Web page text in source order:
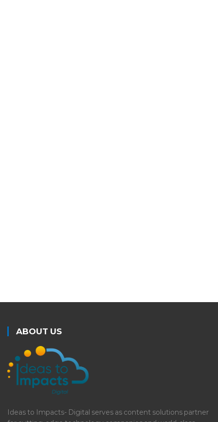
ABOUT US
Ideas to Impacts- Digital serves as content solutions partner